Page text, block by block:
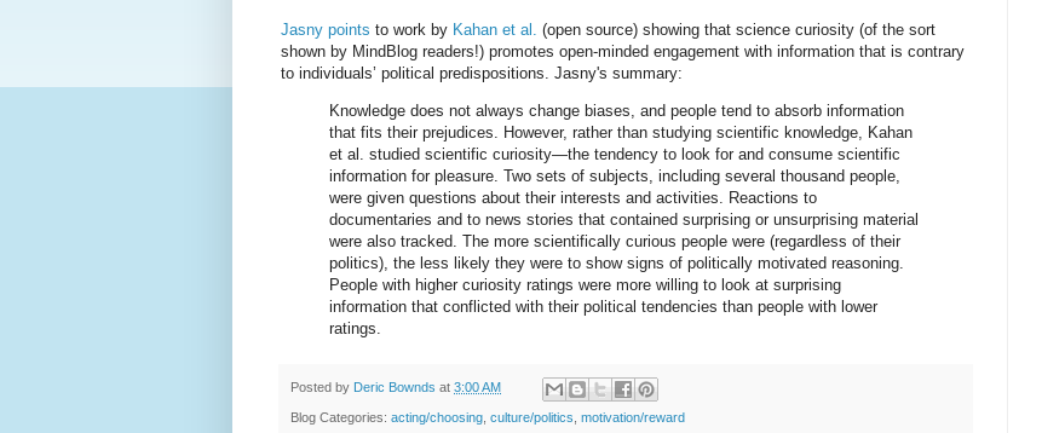
Jasny points to work by Kahan et al. (open source) showing that science curiosity (of the sort
shown by MindBlog readers!) promotes open-minded engagement with information that is contrary
to individuals’ political predispositions. Jasny's summary:
Knowledge does not always change biases, and people tend to absorb information
that fits their prejudices. However, rather than studying scientific knowledge, Kahan
et al. studied scientific curiosity—the tendency to look for and consume scientific
information for pleasure. Two sets of subjects, including several thousand people,
were given questions about their interests and activities. Reactions to
documentaries and to news stories that contained surprising or unsurprising material
were also tracked. The more scientifically curious people were (regardless of their
politics), the less likely they were to show signs of politically motivated reasoning.
People with higher curiosity ratings were more willing to look at surprising
information that conflicted with their political tendencies than people with lower
ratings.
Posted by Deric Bownds at 3:00 AM
Blog Categories: acting/choosing culture/politics motivation/reward